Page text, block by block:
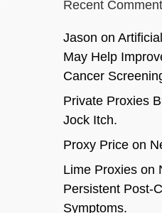
Recent
Jason on
May Help
Cancer
Private Proxies
Jock Itch.
Proxy Priceon
Lime Proxieson
Persistent Post-
Symptoms.